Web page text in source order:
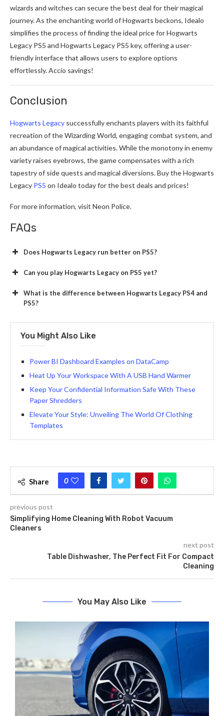
wizards and witches can secure the best deal for their magical
journey. As the enchanting world of Hogwarts beckons, Idealo
simplifies the process of finding the ideal price for Hogwarts
Legacy PS5 and Hogwarts Legacy PS5 key, offering a user-
friendly interface that allows users to explore options
effortlessly. Accio savings!
Conclusion
Hogwarts Legacy successfully enchants players with its faithful
recreation of the Wizarding World, engaging combat system, and
an abundance of magical activities. While the monotony in enemy
variety raises eyebrows, the game compensates with a rich
tapestry of side quests and magical diversions. Buy the Hogwarts
Legacy PS5 on Idealo today for the best deals and prices!
For more information, visit Neon Police.
FAQs
Does Hogwarts Legacy run better on PS5?
Can you play Hogwarts Legacy on PS5 yet?
What is the difference between Hogwarts Legacy PS4 and
PS5?
You Might Also Like
Power BI Dashboard Examples on DataCamp
Heat Up Your Workspace With A USB Hand Warmer
Keep Your Confidential Information Safe With These
Paper Shredders
Elevate Your Style: Unveiling The World Of Clothing
Templates
Share 0
previous post
Simplifying Home Cleaning With Robot Vacuum
Cleaners
next post
Table Dishwasher, The Perfect Fit For Compact
Cleaning
You May Also Like